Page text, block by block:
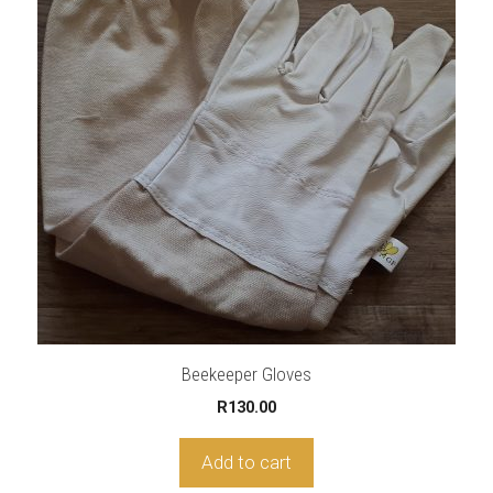
Beekeeper Gloves
R130.00
Add to cart